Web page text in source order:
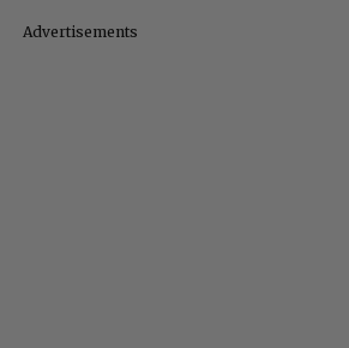
Advertisements